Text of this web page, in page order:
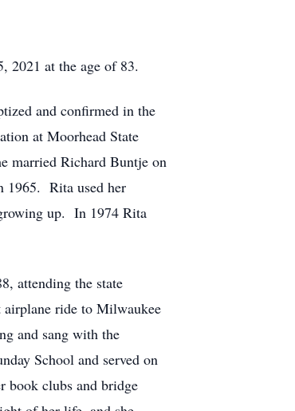
2021 at the age of 83.
and confirmed in the
at Moorhead State
married Richard Buntje on
1965. Rita used her
up. In 1974 Rita
attending the state
ride to Milwaukee
and sang with the
School and served on
book clubs and bridge